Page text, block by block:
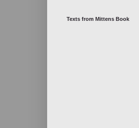
Texts from Mittens Book